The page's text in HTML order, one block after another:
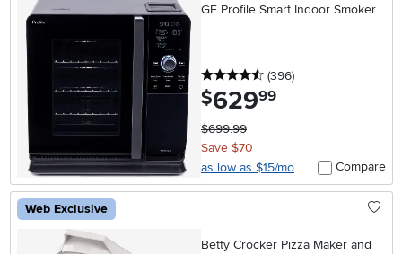
GE Profile Smart Indoor Smoker
4.5 stars
(396reviews
)
$629.99
$699.99
Save $70
as low as $15/mo
Compare
Web Exclusive
Betty Crocker Pizza Maker and